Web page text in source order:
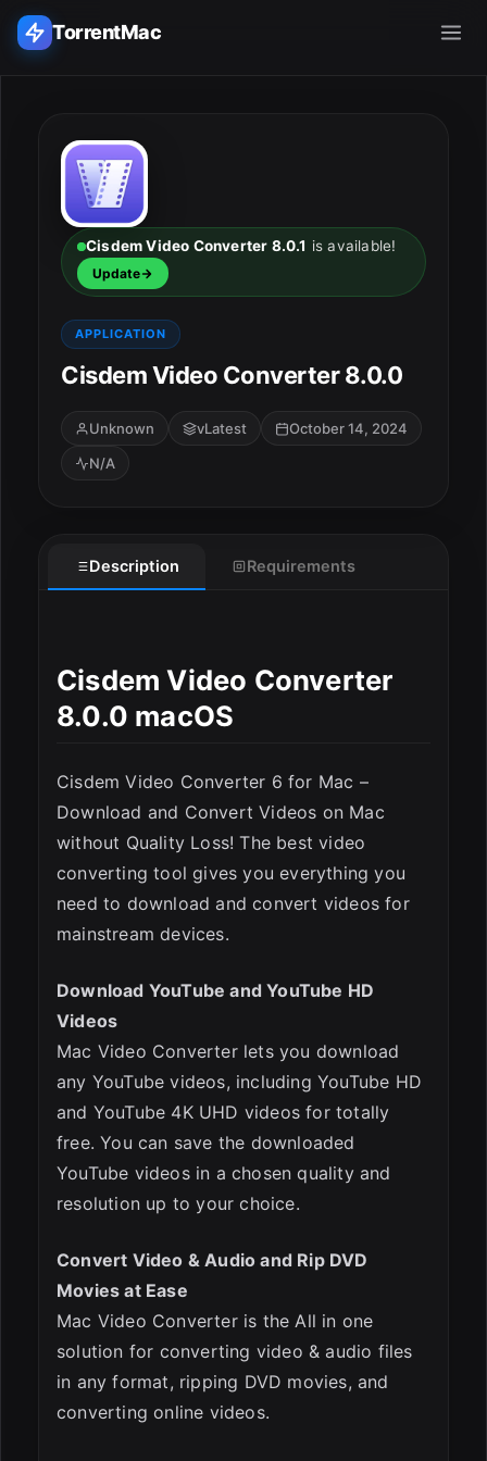
TorrentMac
Home
Adobe
Apple
Audio & Music
Cisdem Video Converter 8.0.1 is available!
Update
APPLICATION
Cisdem Video Converter 8.0.0
Unknown vLatest
October 14, 2024
N/A
Description Requirements
Cisdem Video Converter
8.0.0 macOS
Cisdem Video Converter 6 for Mac –
Download and Convert Videos on Mac
without Quality Loss! The best video
converting tool gives you everything you
need to download and convert videos for
mainstream devices.
Download YouTube and YouTube HD
Videos
Mac Video Converter lets you download
any YouTube videos, including YouTube HD
and YouTube 4K UHD videos for totally
free. You can save the downloaded
YouTube videos in a chosen quality and
resolution up to your choice.
Convert Video & Audio and Rip DVD
Movies at Ease
Mac Video Converter is the All in one
solution for converting video & audio files
in any format, ripping DVD movies, and
converting online videos.